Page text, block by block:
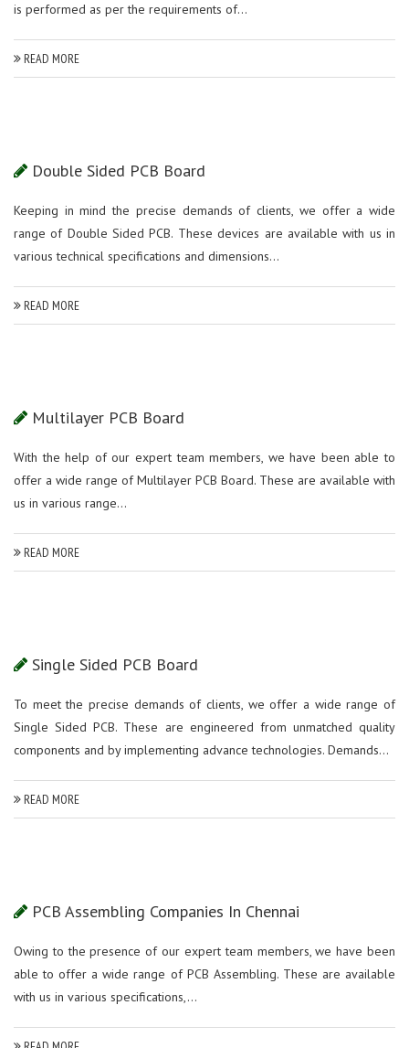
is performed as per the requirements of...
READ MORE
Double Sided PCB Board
Keeping in mind the precise demands of clients, we offer a wide
range of Double Sided PCB. These devices are available with us in
various technical specifications and dimensions...
READ MORE
Multilayer PCB Board
With the help of our expert team members, we have been able to
offer a wide range of Multilayer PCB Board. These are available with
us in various range...
READ MORE
Single Sided PCB Board
To meet the precise demands of clients, we offer a wide range of
Single Sided PCB. These are engineered from unmatched quality
components and by implementing advance technologies. Demands...
READ MORE
PCB Assembling Companies In Chennai
Owing to the presence of our expert team members, we have been
able to offer a wide range of PCB Assembling. These are available
with us in various specifications,...